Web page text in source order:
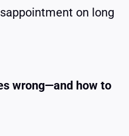
on long
wrong—and how to